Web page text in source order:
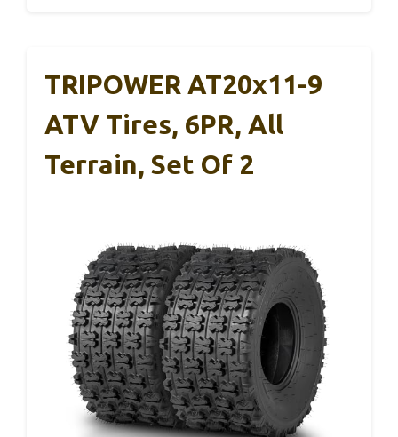
TRIPOWER AT20x11-9
ATV Tires, 6PR, All
Terrain, Set Of 2